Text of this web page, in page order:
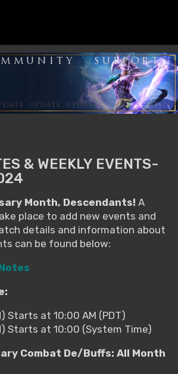
SUPPORT
& WEEKLY EVENTS-
Month, Descendants! A
place to add new events and
details and information about
can be found below:
Starts at 10:00 AM (PDT)
Starts at 10:00 (System Time)
Combat De/Buffs: All Month